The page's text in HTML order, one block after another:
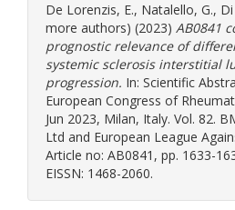
De Lorenzis, E., Natalello, G.,
more authors) (2023) AB0841
prognostic relevance of
systemic sclerosis interstitial
progression. In: Scientific
European Congress of
Jun 2023, Milan, Italy. Vol. 82.
Ltd and European League
Article no: AB0841, pp. 1633-
EISSN: 1468-2060.